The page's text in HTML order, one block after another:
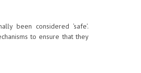
been considered ‘safe’.
to ensure that they